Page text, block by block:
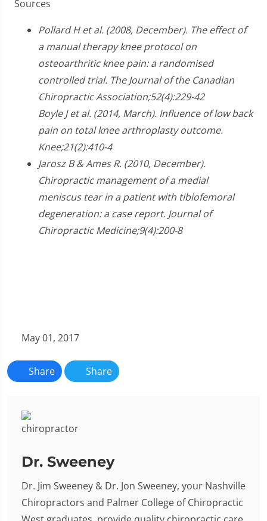
Sources
Pollard H et al. (2008, December). The effect of
a manual therapy knee protocol on
osteoarthritic knee pain: a randomised
controlled trial. The Journal of the Canadian
Chiropractic Association;52(4):229-42
Boyle J et al. (2014, March). Influence of low back
pain on total knee arthroplasty outcome.
Knee;21(2):410-4
Jarosz B & Ames R. (2010, December).
Chiropractic management of a medial
meniscus tear in a patient with tibiofemoral
degeneration: a case report. Journal of
Chiropractic Medicine;9(4):200-8
May 01, 2017
Share Share
Dr. Sweeney
Dr. Jim Sweeney & Dr. Jon Sweeney, your Nashville
Chiropractors and Palmer College of Chiropractic